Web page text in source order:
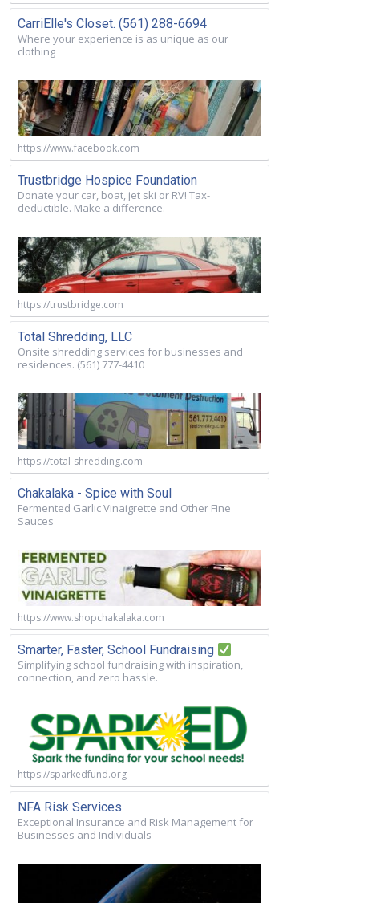
CarriElle's Closet. (561) 288-6694
Where your experience is as unique as our
clothing
https://www.facebook.com
Trustbridge Hospice Foundation
Donate your car, boat, jet ski or RV! Tax-
deductible. Make a difference.
https://trustbridge.com
Total Shredding, LLC
Onsite shredding services for businesses and
residences. (561) 777-4410
https://total-shredding.com
Chakalaka - Spice with Soul
Fermented Garlic Vinaigrette and Other Fine
Sauces
https://www.shopchakalaka.com
Smarter, Faster, School Fundraising
Simplifying school fundraising with inspiration,
connection, and zero hassle.
https://sparkedfund.org
NFA Risk Services
Exceptional Insurance and Risk Management for
Businesses and Individuals